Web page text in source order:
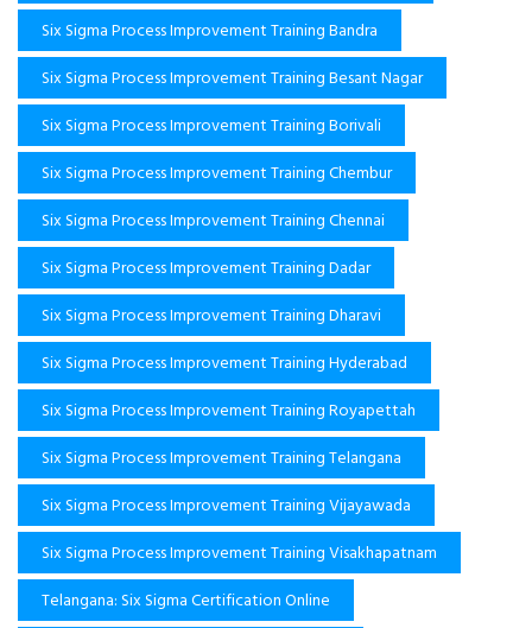
Six Sigma Process Improvement Training Bandra
Six Sigma Process Improvement Training Besant Nagar
Six Sigma Process Improvement Training Borivali
Six Sigma Process Improvement Training Chembur
Six Sigma Process Improvement Training Chennai
Six Sigma Process Improvement Training Dadar
Six Sigma Process Improvement Training Dharavi
Six Sigma Process Improvement Training Hyderabad
Six Sigma Process Improvement Training Royapettah
Six Sigma Process Improvement Training Telangana
Six Sigma Process Improvement Training Vijayawada
Six Sigma Process Improvement Training Visakhapatnam
Telangana: Six Sigma Certification Online